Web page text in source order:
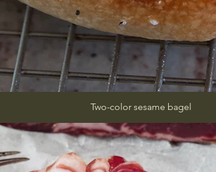
Two-color sesame bagel